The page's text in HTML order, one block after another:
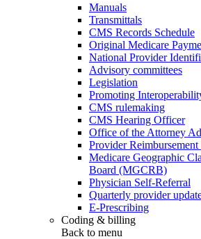
Manuals
Transmittals
CMS Records Schedule
Original Medicare
National Provider
Advisory committees
Legislation
Promoting
CMS rulemaking
CMS Hearing Officer
Office of the Attorney
Provider
Medicare Geographic
Board (MGCRB)
Physician Self-Referral
Quarterly provider
E-Prescribing
Coding & billing
Back to menu